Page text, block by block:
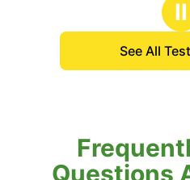
Ⅱ
See All
Questions